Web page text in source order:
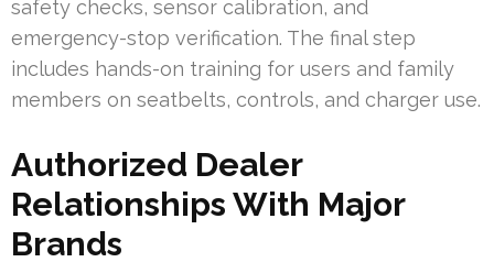
safety checks, sensor calibration, and
emergency-stop verification. The final step
includes hands-on training for users and family
members on seatbelts, controls, and charger use.
Authorized Dealer
Relationships With Major
Brands